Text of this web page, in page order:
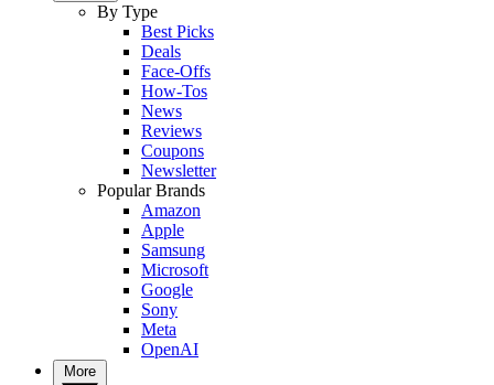
By Type
Best Picks
Deals
Face-Offs
How-Tos
News
Reviews
Coupons
Newsletter
Popular Brands
Amazon
Apple
Samsung
Microsoft
Google
Sony
Meta
OpenAI